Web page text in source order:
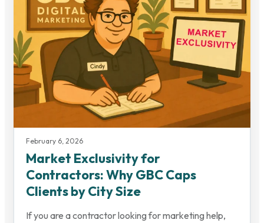
February 6, 2026
Market Exclusivity for
Contractors: Why GBC Caps
Clients by City Size
If you are a contractor looking for marketing help,